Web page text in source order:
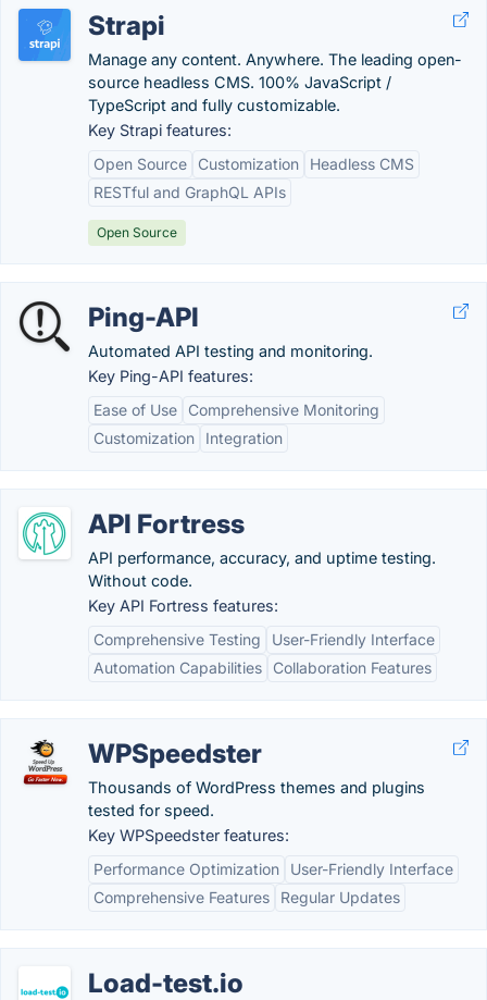
Strapi
Manage any content. Anywhere. The leading open-
source headless CMS. 100% JavaScript /
TypeScript and fully customizable.
Key Strapi features:
Open Source
Customization
Headless CMS
RESTful and GraphQL APIs
Open Source
Ping-API
Automated API testing and monitoring.
Key Ping-API features:
Ease of Use
Comprehensive Monitoring
Customization
Integration
API Fortress
API performance, accuracy, and uptime testing.
Without code.
Key API Fortress features:
Comprehensive Testing
User-Friendly Interface
Automation Capabilities
Collaboration Features
WPSpeedster
Thousands of WordPress themes and plugins
tested for speed.
Key WPSpeedster features:
Performance Optimization
User-Friendly Interface
Comprehensive Features
Regular Updates
Load-test.io